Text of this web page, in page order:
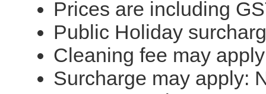
Prices are including
Public Holiday
Cleaning fee may
Surcharge may apply: